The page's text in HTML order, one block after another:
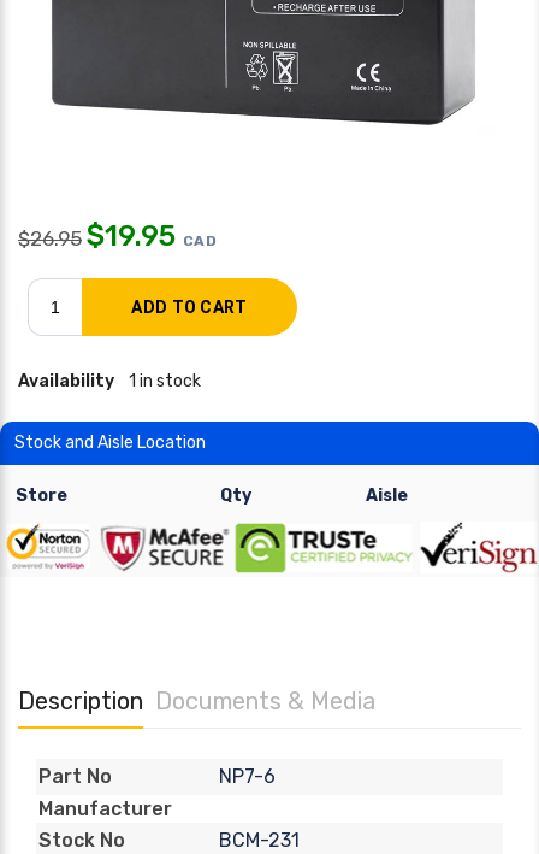
$26.95 $19.95 CAD
Availability 1 in stock
Stock and Aisle Location
Store Qty Aisle
Description Documents & Media
Part No
NP7-6
Manufacturer
Stock No
BCM-231